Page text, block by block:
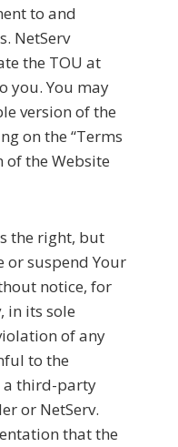
to and
NetServ
the TOU at
you. You may
version of the
on the “Terms
of the Website
the right, but
or suspend Your
notice, for
in its sole
of any
to the
a third-party
or NetServ.
that the